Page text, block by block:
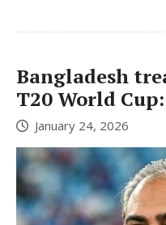
Bangladesh
T20 World
January 24, 2026